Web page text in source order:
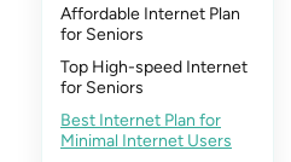
Affordable Internet Plan
for Seniors
Top High-speed Internet
for Seniors
Best Internet Plan for
Minimal Internet Users